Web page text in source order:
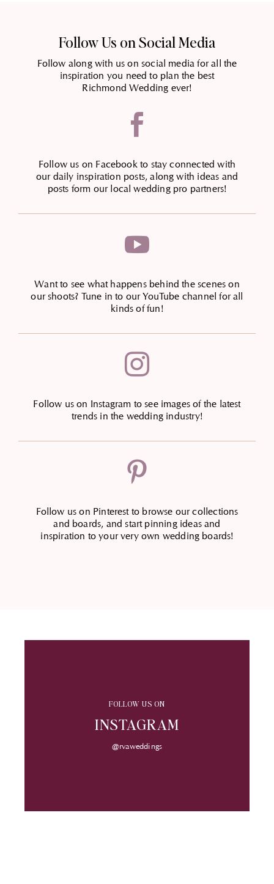
Follow Us on Social Media
Follow along with us on social media for all the
inspiration you need to plan the best
Richmond Wedding ever!

Follow us on Facebook to stay connected with
our daily inspiration posts, along with ideas and
posts form our local wedding pro partners!

Want to see what happens behind the scenes on
our shoots? Tune in to our YouTube channel for all
kinds of fun!

Follow us on Instagram to see images of the latest
trends in the wedding industry!

Follow us on Pinterest to browse our collections
and boards, and start pinning ideas and
inspiration to your very own wedding boards!
FOLLOW US ON
INSTAGRAM
@rvaweddings